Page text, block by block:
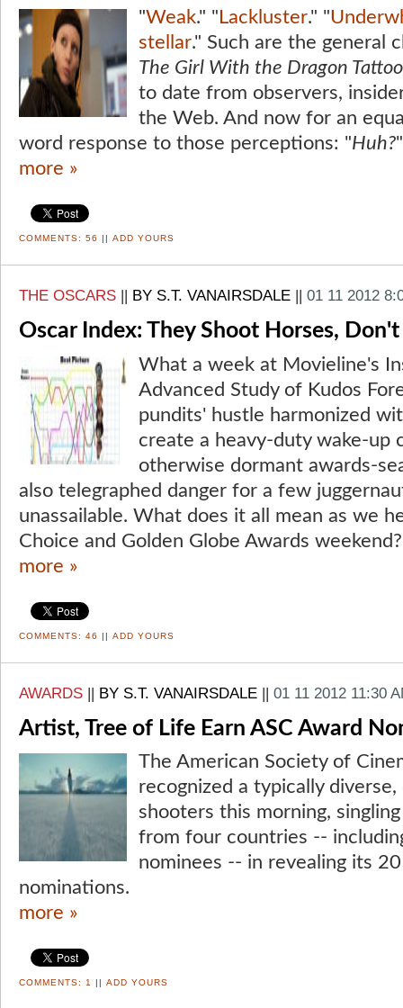
"Weak." " Lackluster." "
stellar." Such are the general
The Girl With the Dragon Tattoo
to date from observers,
the Web. And now for an
word response to those perceptions: "Huh?"
more »
COMMENTS: 56 || ADD YOURS
THE OSCARS || BY S.T. VANAIRSDALE || 01 11 2012
Oscar Index: They Shoot Horses, Don't
What a week at Movieline's
Advanced Study of Kudos
pundits' hustle harmonized
create a heavy-duty wake-up
otherwise dormant awards-
also telegraphed danger for a few
unassailable. What does it all mean as we
Choice and Golden Globe Awards
more »
COMMENTS: 46 || ADD YOURS
AWARDS || BY S.T. VANAIRSDALE || 01 11 2012 11:30
Artist, Tree of Life Earn ASC Award
The American Society of
recognized a typically
shooters this morning,
from four countries --
nominees -- in revealing its
nominations.
more »
COMMENTS: 1 || ADD YOURS